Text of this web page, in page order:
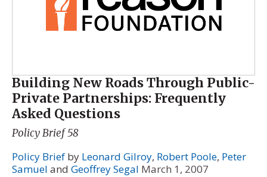
Building New Roads Through Public-
Private Partnerships: Frequently
Asked Questions
Policy Brief 58
Policy Brief by Leonard Gilroy, Robert Poole, Peter
Samuel and Geoffrey Segal March 1, 2007